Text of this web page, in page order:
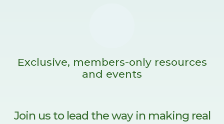
Exclusive, members-only resources
and events
Join us to lead the way in making real